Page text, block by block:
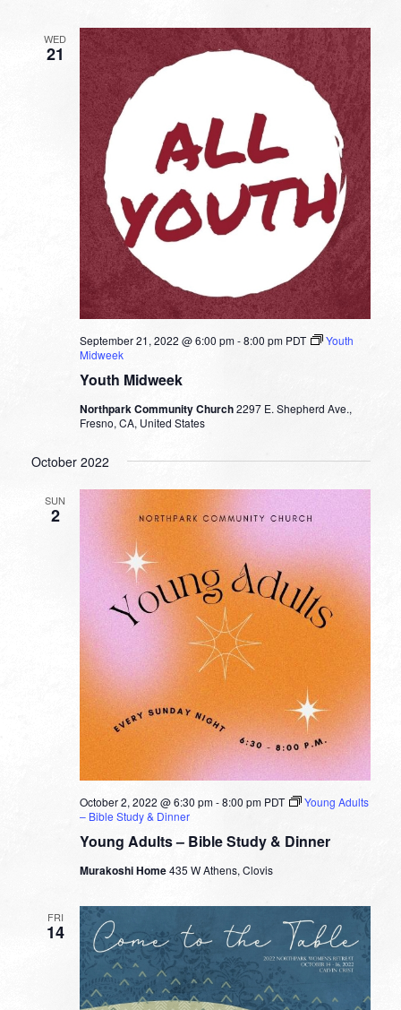
WED
21
Youth Midweek
September 21, 2022 @ 6:00 pm-8:00 pm PDT
Youth
Midweek
Northpark Community Church2297 E. Shepherd Ave.,
Fresno, CA, United States
October 2022
SUN
2
Young Adults – Bible Study & Dinner
October 2, 2022 @ 6:30 pm-8:00 pm PDT
Young Adults
– Bible Study & Dinner
Murakoshi Home435 W Athens, Clovis
FRI
14